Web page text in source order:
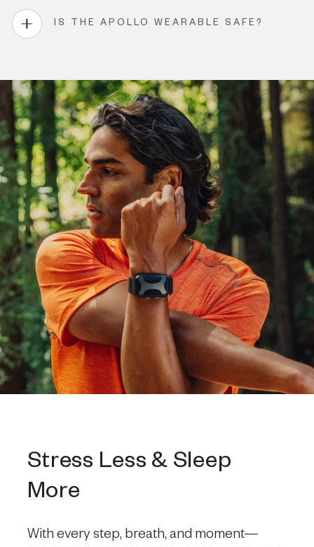
IS THE APOLLO WEARABLE SAFE?
Stress Less & Sleep
More
With every step, breath, and moment—